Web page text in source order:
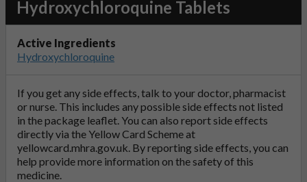
Hydroxychloroquine Tablets
Active Ingredients
Hydroxychloroquine
If you get any side effects, talk to your doctor, pharmacist
or nurse. This includes any possible side effects not listed
in the package leaflet. You can also report side effects
directly via the Yellow Card Scheme at
yellowcard.mhra.gov.uk. By reporting side effects, you can
help provide more information on the safety of this
medicine.